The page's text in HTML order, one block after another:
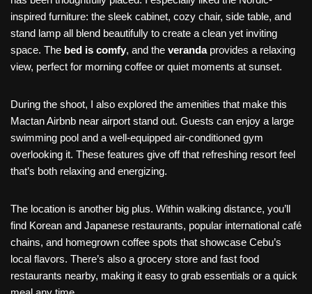
inspired furniture: the sleek cabinet, cozy chair, side table, and
stand lamp all blend beautifully to create a clean yet inviting
space. The bed is comfy, and the verandaprovides a relaxing
view, perfect for morning coffee or quiet moments at sunset.
During the shoot, I also explored the amenities that make this
Mactan Airbnb near airport stand out. Guests can enjoy a large
swimming pool and a well-equipped air-conditioned gym
overlooking it. These features give off that refreshing resort feel
that’s both relaxing and energizing.
The location is another big plus. Within walking distance, you’ll
find Korean and Japanese restaurants, popular international café
chains, and homegrown coffee spots that showcase Cebu’s
local flavors. There’s also a grocery store and fast food
restaurants nearby, making it easy to grab essentials or a quick